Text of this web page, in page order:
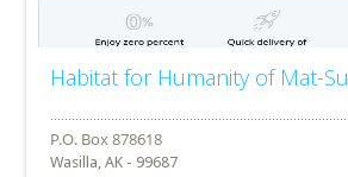
Habitat for Humanity of Mat-Su
Wasilla, AK - 99687